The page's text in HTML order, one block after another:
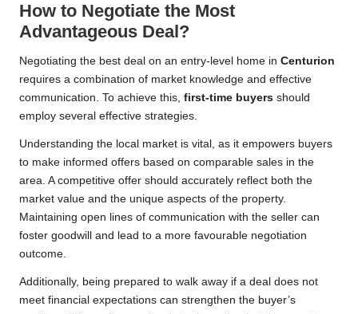
How to Negotiate the Most
Advantageous Deal?
Negotiating the best deal on an entry-level home in Centurion
requires a combination of market knowledge and effective
communication. To achieve this, first-time buyers should
employ several effective strategies.
Understanding the local market is vital, as it empowers buyers
to make informed offers based on comparable sales in the
area. A competitive offer should accurately reflect both the
market value and the unique aspects of the property.
Maintaining open lines of communication with the seller can
foster goodwill and lead to a more favourable negotiation
outcome.
Additionally, being prepared to walk away if a deal does not
meet financial expectations can strengthen the buyer’s